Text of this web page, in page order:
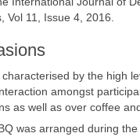
Vol 11, Issue 4, 2016.
by the high
amongst
as well as over coffee
was arranged during